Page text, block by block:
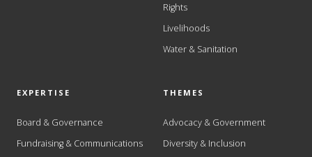
Rights
Livelihoods
Water & Sanitation
EXPERTISE
Board & Governance
Fundraising & Communications
THEMES
Advocacy & Government
Diversity & Inclusion